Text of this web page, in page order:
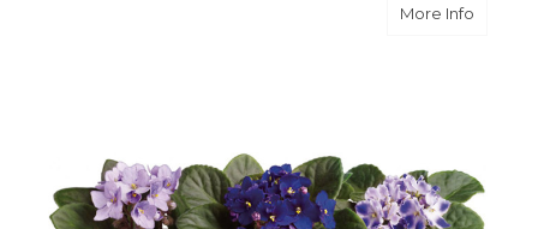
More Infoabout